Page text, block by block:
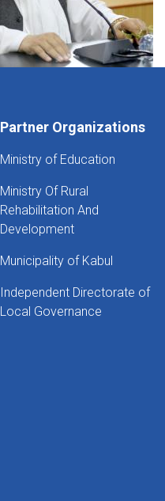
Partner Organizations
Ministry of Education
Ministry Of Rural
Rehabilitation And
Development
Municipality of Kabul
Independent Directorate of
Local Governance